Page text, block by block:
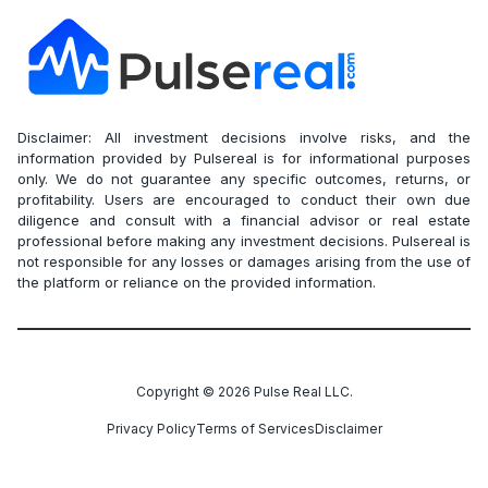
Disclaimer: All investment decisions involve risks, and the
information provided by Pulsereal is for informational purposes
only. We do not guarantee any specific outcomes, returns, or
profitability. Users are encouraged to conduct their own due
diligence and consult with a financial advisor or real estate
professional before making any investment decisions. Pulsereal is
not responsible for any losses or damages arising from the use of
the platform or reliance on the provided information.
Copyright © 2026 Pulse Real LLC.
Privacy PolicyTerms of ServicesDisclaimer